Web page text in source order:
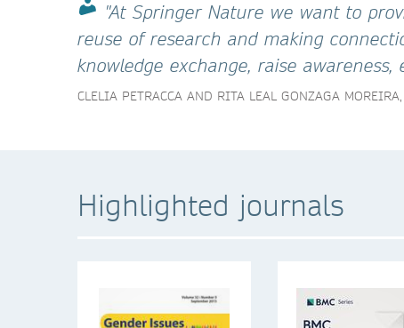
"At Springer Nature we want to
reuse of research and making
knowledge exchange, raise
CLELIA PETRACCA AND RITA LEAL GONZAGA
Highlighted journals